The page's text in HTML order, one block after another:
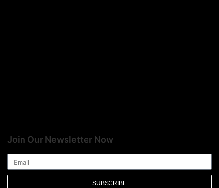
Join Our Newsletter Now
SUBSCRIBE